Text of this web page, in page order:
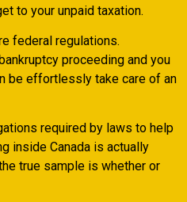
to your unpaid taxation.
federal regulations.
proceeding and you
be effortlessly take care of an
required by laws to help
inside Canada is actually
true sample is whether or